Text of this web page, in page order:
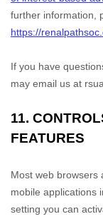
further information,
https://
If you have
may email us at
11.
FEATURES
Most web browsers
mobile applications
setting you can